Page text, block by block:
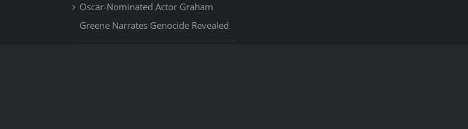
Oscar-Nominated Actor Graham
Greene Narrates Genocide Revealed